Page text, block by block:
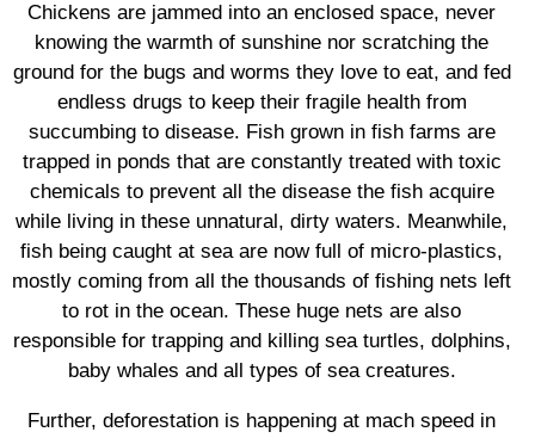
Chickens are jammed into an enclosed space, never
knowing the warmth of sunshine nor scratching the
ground for the bugs and worms they love to eat, and fed
endless drugs to keep their fragile health from
succumbing to disease. Fish grown in fish farms are
trapped in ponds that are constantly treated with toxic
chemicals to prevent all the disease the fish acquire
while living in these unnatural, dirty waters. Meanwhile,
fish being caught at sea are now full of micro-plastics,
mostly coming from all the thousands of fishing nets left
to rot in the ocean. These huge nets are also
responsible for trapping and killing sea turtles, dolphins,
baby whales and all types of sea creatures.
Further, deforestation is happening at mach speed in